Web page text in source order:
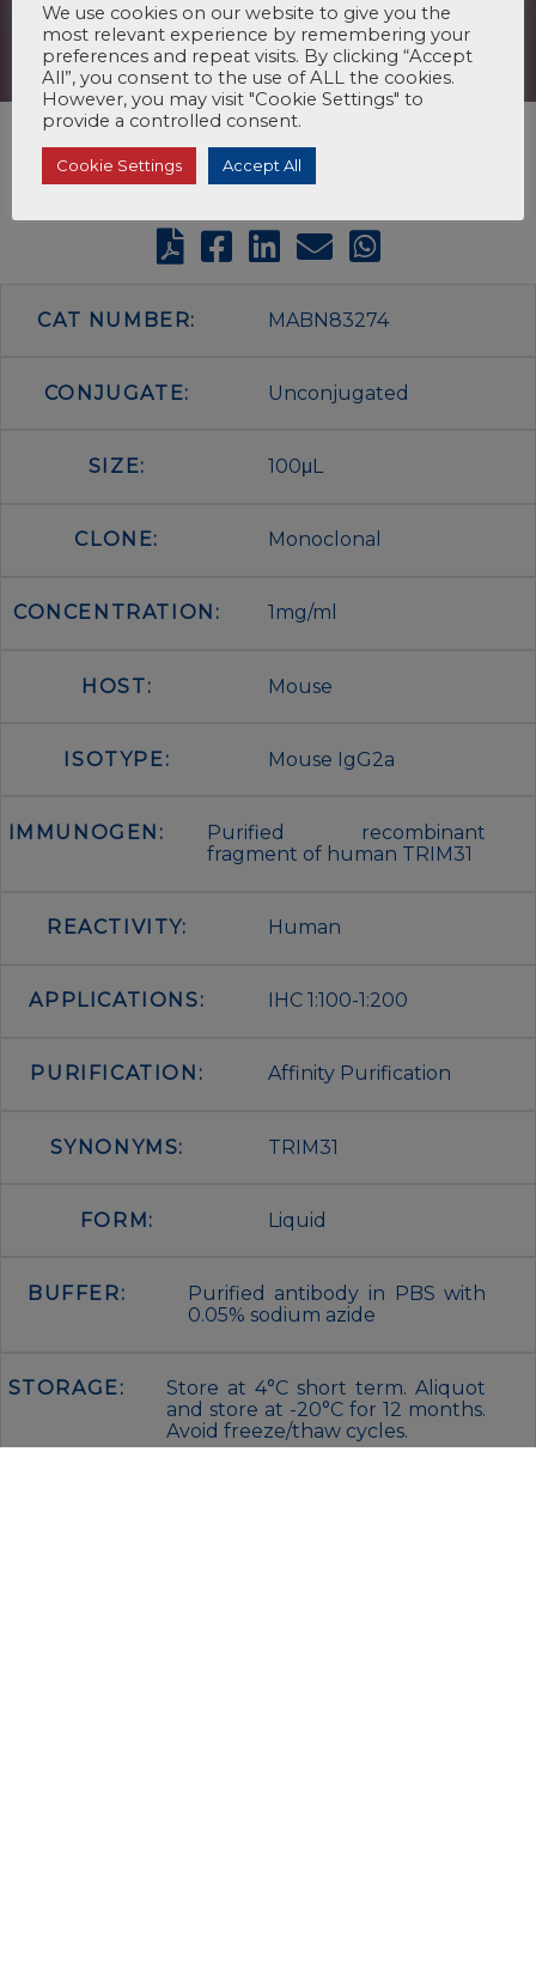
CAT NUMBER: MABN83274
CONJUGATE: Unconjugated
SIZE: 100μL
CLONE: Monoclonal
CONCENTRATION: 1mg/ml
HOST: Mouse
ISOTYPE: Mouse IgG2a
IMMUNOGEN:
Purified recombinant
fragment of human TRIM31
REACTIVITY: Human
APPLICATIONS: IHC 1:100-1:200
PURIFICATION: Affinity Purification
SYNONYMS: TRIM31
FORM: Liquid
BUFFER:
Purified antibody in PBS with
0.05% sodium azide
STORAGE:
Store at 4°C short term. Aliquot
and store at -20°C for 12 months.
Avoid freeze/thaw cycles.
We use cookies on our website to give you the
most relevant experience by remembering your
preferences and repeat visits. By clicking “Accept
All”, you consent to the use of ALL the cookies.
However, you may visit "Cookie Settings" to
provide a controlled consent.
Cookie Settings Accept All